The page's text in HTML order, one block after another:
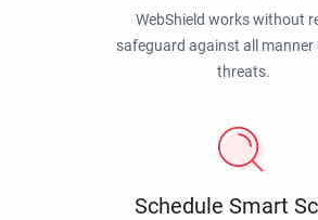
WebShield works without
safeguard against all manner
threats.
Schedule Smart